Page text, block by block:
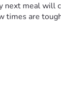
meal
times are